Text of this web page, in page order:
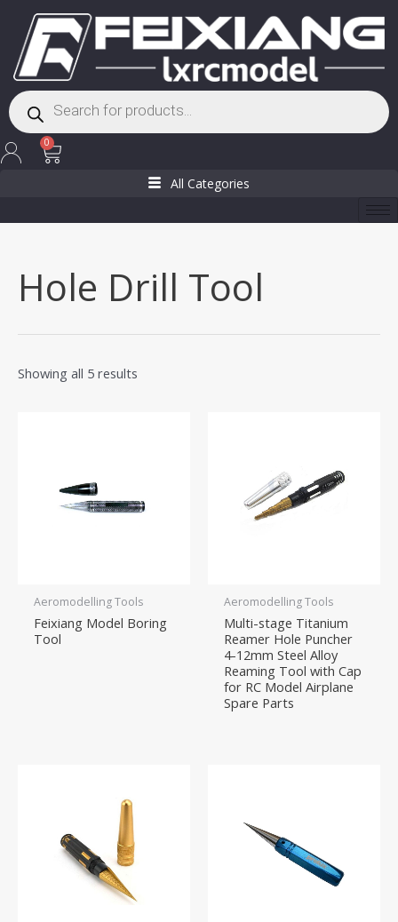
content
Products
search
0
Cart
All Categories
Hole Drill Tool
Showing all 5 results
Aeromodelling Tools
Feixiang Model Boring
Tool
Aeromodelling Tools
Multi-stage Titanium
Reamer Hole Puncher
4-12mm Steel Alloy
Reaming Tool with Cap
for RC Model Airplane
Spare Parts